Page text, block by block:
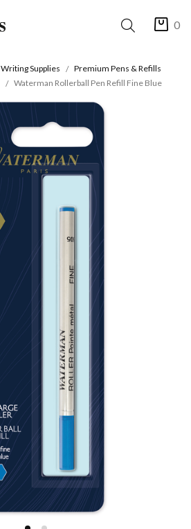
0
Writing Supplies
Premium Pens & Refills
Waterman Rollerball Pen Refill Fine Blue